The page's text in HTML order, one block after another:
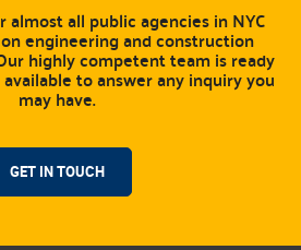
all public agencies in NYC
engineering and construction
highly competent team is ready
to answer any inquiry you
may have.
GET IN TOUCH